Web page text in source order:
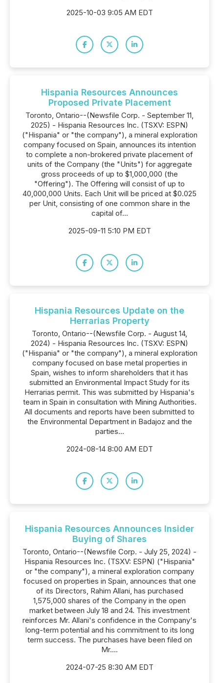
2025-10-03 9:05 AM EDT
Hispania Resources Announces
Proposed Private Placement
Toronto, Ontario--(Newsfile Corp. - September 11,
2025) - Hispania Resources Inc. (TSXV: ESPN)
("Hispania" or "the company"), a mineral exploration
company focused on Spain, announces its intention
to complete a non-brokered private placement of
units of the Company (the "Units") for aggregate
gross proceeds of up to $1,000,000 (the
"Offering"). The Offering will consist of up to
40,000,000 Units. Each Unit will be priced at $0.025
per Unit, consisting of one common share in the
capital of...
2025-09-11 5:10 PM EDT
Hispania Resources Update on the
Herrarias Property
Toronto, Ontario--(Newsfile Corp. - August 14,
2024) - Hispania Resources Inc. (TSXV: ESPN)
("Hispania" or "the company"), a mineral exploration
company focused on base metal properties in
Spain, wishes to inform shareholders that it has
submitted an Environmental Impact Study for its
Herrarias permit. This was submitted by Hispania's
team in Spain in consultation with Mining Authorities.
All documents and reports have been submitted to
the Environmental Department in Badajoz and the
parties...
2024-08-14 8:00 AM EDT
Hispania Resources Announces Insider
Buying of Shares
Toronto, Ontario--(Newsfile Corp. - July 25, 2024) -
Hispania Resources Inc. (TSXV: ESPN) ("Hispania"
or "the company"), a mineral exploration company
focused on properties in Spain, announces that one
of its Directors, Rahim Allani, has purchased
1,575,000 shares of the Company in the open
market between July 18 and 24. This investment
reinforces Mr. Allani's confidence in the Company's
long-term potential and his commitment to its long
term success. The purchases have been filed on
Mr....
2024-07-25 8:30 AM EDT